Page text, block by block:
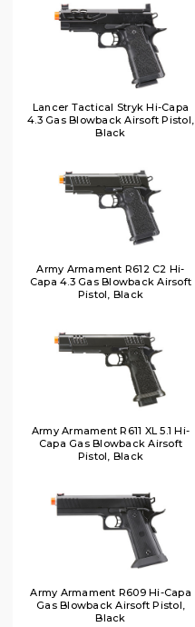
Lancer Tactical Stryk Hi-Capa
4.3 Gas Blowback Airsoft Pistol,
Black
Army Armament R612 C2 Hi-
Capa 4.3 Gas Blowback Airsoft
Pistol, Black
Army Armament R611 XL 5.1 Hi-
Capa Gas Blowback Airsoft
Pistol, Black
Army Armament R609 Hi-Capa
Gas Blowback Airsoft Pistol,
Black